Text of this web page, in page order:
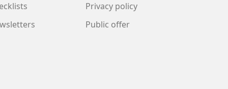
Privacy policy
Public offer